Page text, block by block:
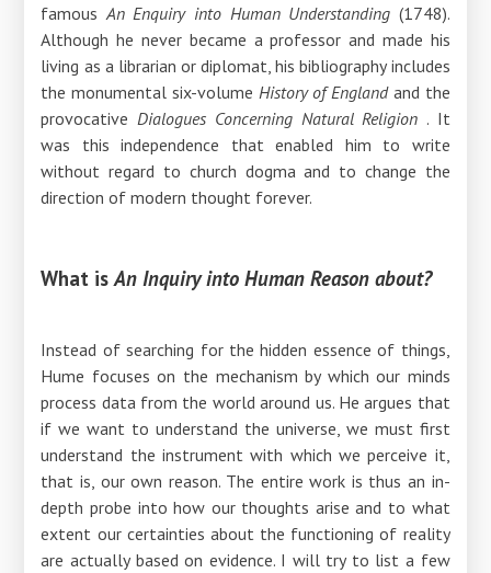
famous An Enquiry into Human Understanding (1748).
Although he never became a professor and made his
living as a librarian or diplomat, his bibliography includes
the monumental six-volume History of Englandand the
provocative Dialogues Concerning Natural Religion . It
was this independence that enabled him to write
without regard to church dogma and to change the
direction of modern thought forever.
What isAn Inquiry into Human Reason about?
Instead of searching for the hidden essence of things,
Hume focuses on the mechanism by which our minds
process data from the world around us. He argues that
if we want to understand the universe, we must first
understand the instrument with which we perceive it,
that is, our own reason. The entire work is thus an in-
depth probe into how our thoughts arise and to what
extent our certainties about the functioning of reality
are actually based on evidence. I will try to list a few